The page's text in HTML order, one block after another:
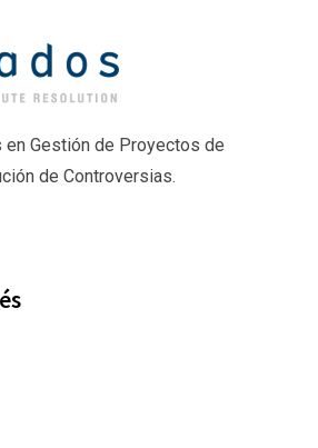
Gestión de Proyectos de
de Controversias.